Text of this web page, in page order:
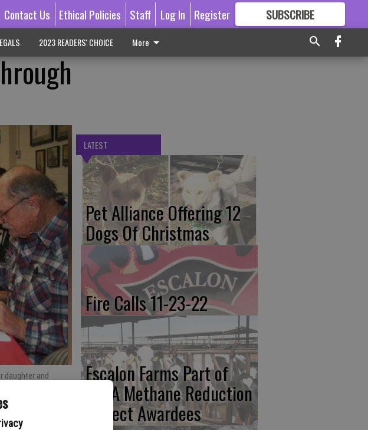
Contact Us Ethical Policies Staff Log In Register SUBSCRIBE
GREAT CONTENT
2023 READERS' CHOICE More
daughter and
Times
LATEST
Pet Alliance Offering 12
Dogs Of Christmas
Fire Calls 11-23-22
Escalon Farms Part of
CDFA Methane Reduction
Project Awardees